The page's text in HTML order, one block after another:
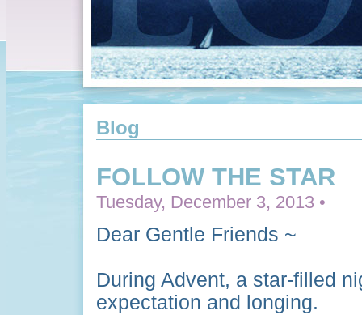
Blog
FOLLOW THE STAR
Tuesday, December 3, 2013 •
Dear Gentle Friends ~
During Advent, a star-filled
expectation and longing.